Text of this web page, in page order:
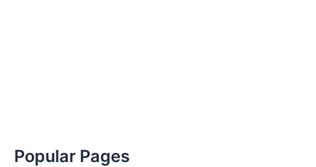
Popular Pages